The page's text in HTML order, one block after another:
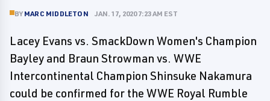
BY MARC MIDDLETON JAN. 17, 2020 7:23 AM EST
Lacey Evans vs. SmackDown Women's Champion
Bayley and Braun Strowman vs. WWE
Intercontinental Champion Shinsuke Nakamura
could be confirmed for the WWE Royal Rumble